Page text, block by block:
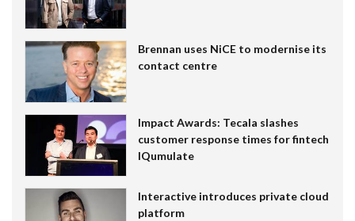
Brennan uses NiCE to modernise its
contact centre
Impact Awards: Tecala slashes
customer response times for fintech
IQumulate
Interactive introduces private cloud
platform